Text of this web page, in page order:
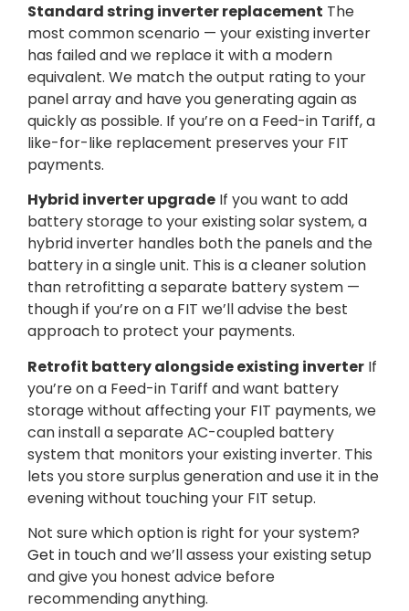
Standard string inverter replacement The
most common scenario — your existing inverter
has failed and we replace it with a modern
equivalent. We match the output rating to your
panel array and have you generating again as
quickly as possible. If you’re on a Feed-in Tariff, a
like-for-like replacement preserves your FIT
payments.
Hybrid inverter upgrade If you want to add
battery storage to your existing solar system, a
hybrid inverter handles both the panels and the
battery in a single unit. This is a cleaner solution
than retrofitting a separate battery system —
though if you’re on a FIT we’ll advise the best
approach to protect your payments.
Retrofit battery alongside existing inverter If
you’re on a Feed-in Tariff and want battery
storage without affecting your FIT payments, we
can install a separate AC-coupled battery
system that monitors your existing inverter. This
lets you store surplus generation and use it in the
evening without touching your FIT setup.
Not sure which option is right for your system?
Get in touchand we’ll assess your existing setup
and give you honest advice before
recommending anything.